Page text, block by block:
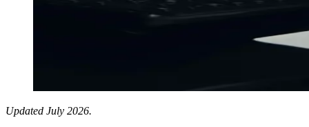
Updated July 2026.